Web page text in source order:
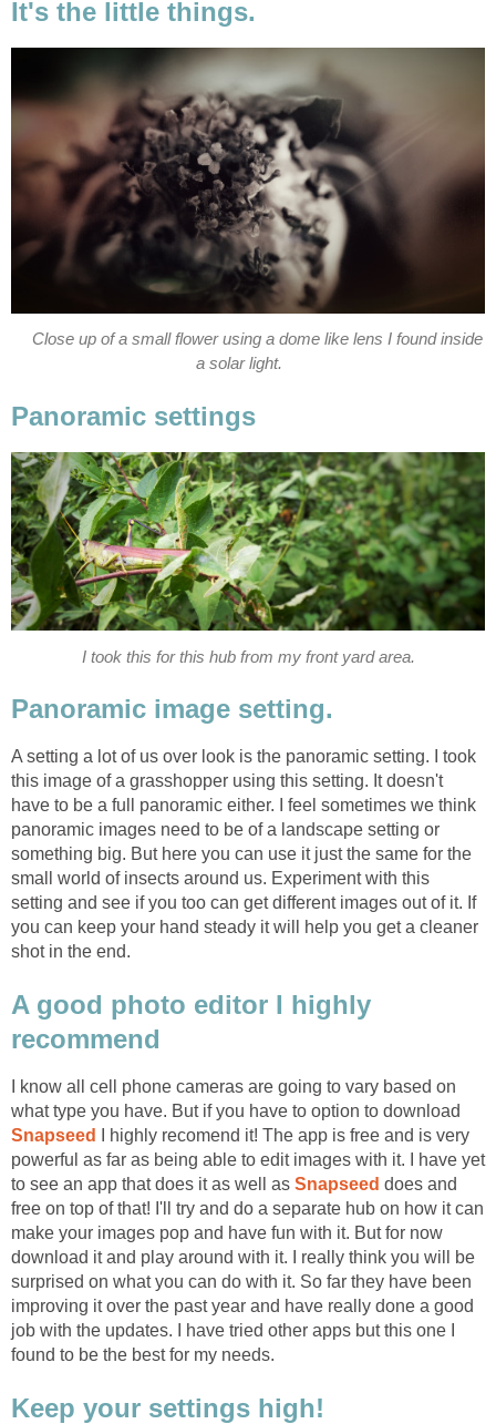
It's the little things.
Close up of a small flower using a dome like lens I found inside
a solar light.
Panoramic settings
I took this for this hub from my front yard area.
Panoramic image setting.
A setting a lot of us over look is the panoramic setting. I took
this image of a grasshopper using this setting. It doesn't
have to be a full panoramic either. I feel sometimes we think
panoramic images need to be of a landscape setting or
something big. But here you can use it just the same for the
small world of insects around us. Experiment with this
setting and see if you too can get different images out of it. If
you can keep your hand steady it will help you get a cleaner
shot in the end.
A good photo editor I highly
recommend
I know all cell phone cameras are going to vary based on
what type you have. But if you have to option to download
Snapseed
I highly recomend it! The app is free and is very
powerful as far as being able to edit images with it. I have yet
to see an app that does it as well as Snapseed does and
free on top of that! I'll try and do a separate hub on how it can
make your images pop and have fun with it. But for now
download it and play around with it. I really think you will be
surprised on what you can do with it. So far they have been
improving it over the past year and have really done a good
job with the updates. I have tried other apps but this one I
found to be the best for my needs.
Keep your settings high!